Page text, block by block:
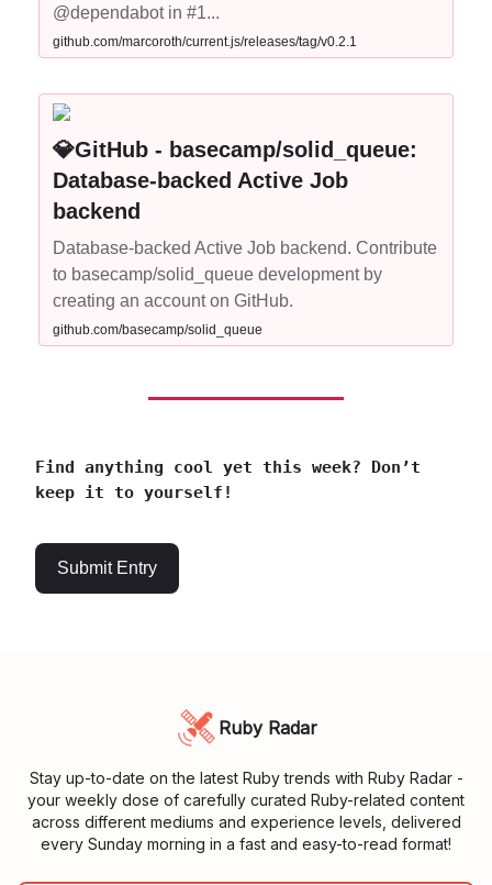
@dependabot in #1...
github.com/marcoroth/current.js/releases/tag/v0.2.1
💎GitHub - basecamp/solid_queue:
Database-backed Active Job
backend
Database-backed Active Job backend. Contribute
to basecamp/solid_queue development by
creating an account on GitHub.
github.com/basecamp/solid_queue
Find anything cool yet this week? Don’t
keep it to yourself!
Submit Entry
Ruby Radar
Stay up-to-date on the latest Ruby trends with Ruby Radar -
your weekly dose of carefully curated Ruby-related content
across different mediums and experience levels, delivered
every Sunday morning in a fast and easy-to-read format!